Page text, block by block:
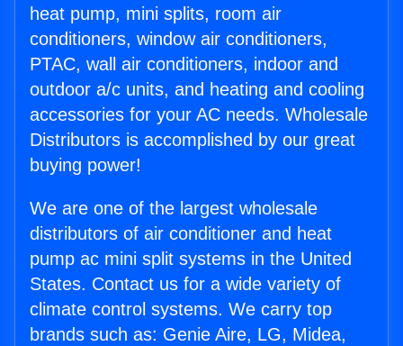
heat pump, mini splits, room air
conditioners, window air conditioners,
PTAC, wall air conditioners, indoor and
outdoor a/c units, and heating and cooling
accessories for your AC needs. Wholesale
Distributors is accomplished by our great
buying power!
We are one of the largest wholesale
distributors of air conditioner and heat
pump ac mini split systems in the United
States. Contact us for a wide variety of
climate control systems. We carry top
brands such as: Genie Aire, LG, Midea,